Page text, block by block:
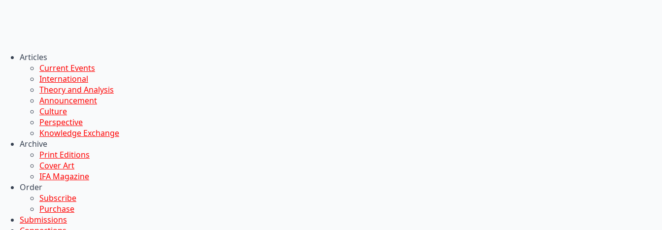
Articles
Current Events
International
Theory and Analysis
Announcement
Culture
Perspective
Knowledge Exchange
Archive
Print Editions
Cover Art
IFA Magazine
Order
Subscribe
Purchase
Submissions